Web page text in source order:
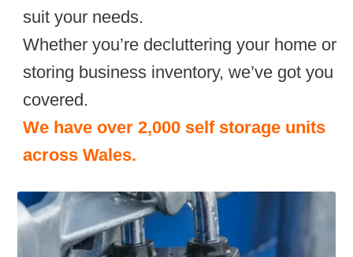
suit your needs.
Whether you’re decluttering your home or
storing business inventory, we’ve got you
covered.
We have over 2,000 self storage units
across Wales.